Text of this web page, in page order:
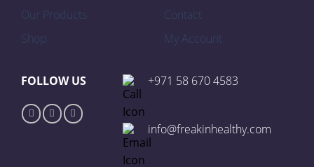
Our Products
Shop
Contact
My Account
FOLLOW US +971 58 670 4583
info@freakinhealthy.com